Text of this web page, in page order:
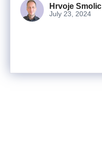
Hrvoje Smolic
July 23, 2024